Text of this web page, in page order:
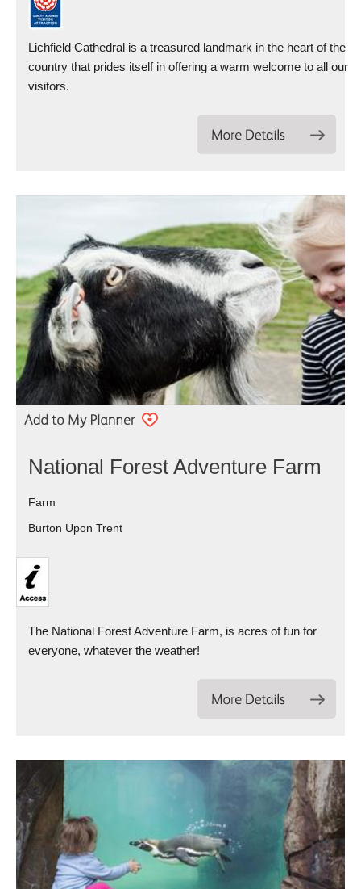
Lichfield Cathedral is a treasured landmark in the heart of the
country that prides itself in offering a warm welcome to all our
visitors.
National Forest Adventure Farm
Farm
Burton Upon Trent
The National Forest Adventure Farm, is acres of fun for
everyone, whatever the weather!